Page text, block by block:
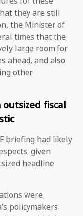
they are still
the Minister of
times that the
large room for
ahead, and also
other
fiscal
briefing had likely
given
headline
were
policymakers